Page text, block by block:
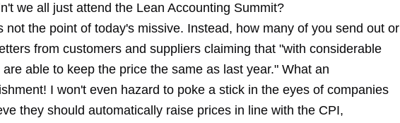
we all just attend the Lean Accounting Summit?
not the point of today's missive. Instead, how many of you send out or
from customers and suppliers claiming that "with considerable
able to keep the price the same as last year." What an
I won't even hazard to poke a stick in the eyes of companies
they should automatically raise prices in line with the CPI,